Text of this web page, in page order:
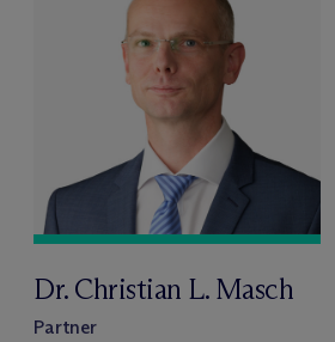
Dr. Christian L. Masch
Partner